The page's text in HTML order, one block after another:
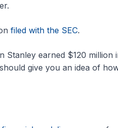
filed with the SEC.
Stanley earned $120 million
give you an idea of